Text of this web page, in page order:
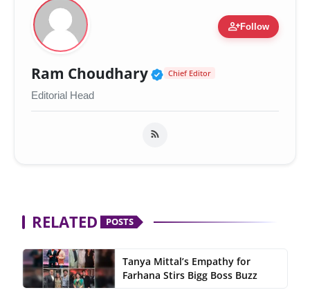
person_addFollow
Ram Choudhary Verified Public
Chief Editor
Editorial Head
RELATED POSTS
Tanya Mittal’s Empathy for
Farhana Stirs Bigg Boss Buzz